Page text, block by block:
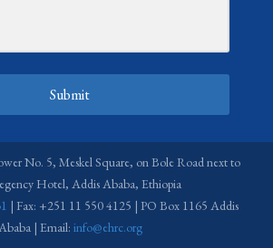
Submit
No. 5, Meskel Square, on Bole Road next to
Hotel, Addis Ababa, Ethiopia
| Fax: +251 11 550 4125 | PO Box 1165 Addis
| Email: info@ehrc.org